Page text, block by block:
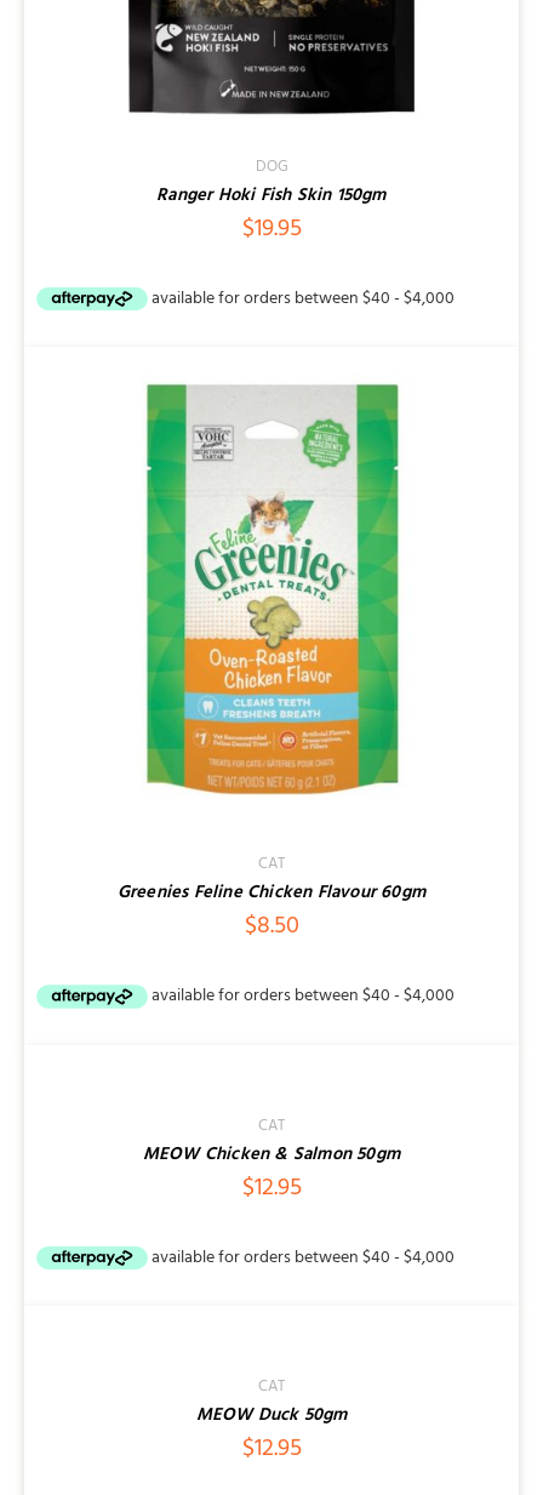
DOG
Ranger Hoki Fish Skin 150gm
$19.95
CAT
Greenies Feline Chicken Flavour 60gm
$8.50
CAT
MEOW Chicken & Salmon 50gm
$12.95
CAT
MEOW Duck 50gm
$12.95